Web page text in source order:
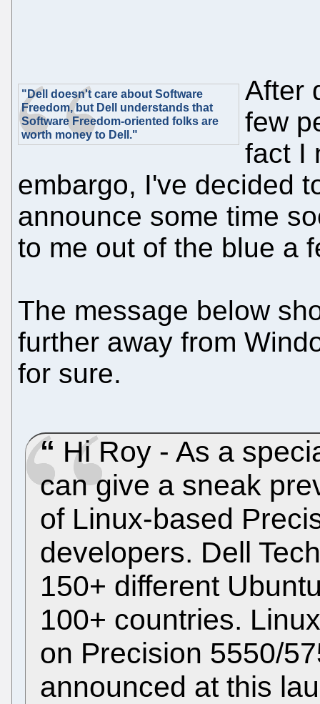
"Dell doesn't care about Software
Freedom, but Dell understands that
Software Freedom-oriented folks are
worth money to Dell."
After
few
fact I
embargo, I've decided
announce some time
to me out of the blue a
The message below
further away from
for sure.
Hi Roy - As a
can give a sneak
of Linux-based
developers. Dell
150+ different
100+ countries.
on Precision 5550/
announced at this